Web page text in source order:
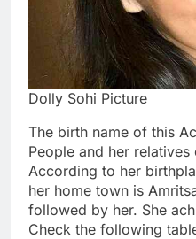
Dolly Sohi Picture
The birth name of this
People and her
According to her
her home town is
followed by her. She
Check the following